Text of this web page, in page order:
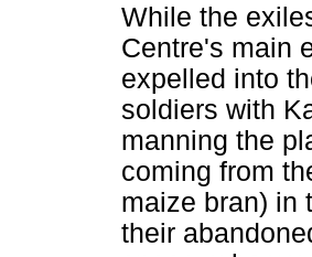
While the
Centre's main
expelled into
soldiers with
manning the
coming from
maize bran) in
their